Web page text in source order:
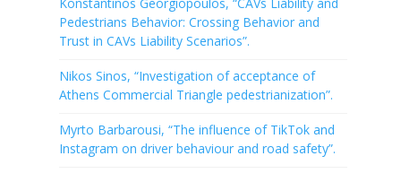
Pedestrians Behavior: Crossing Behavior and
Trust in CAVs Liability Scenarios”.
Nikos Sinos, “Investigation of acceptance of
Athens Commercial Triangle pedestrianization”.
Myrto Barbarousi, “The influence of TikTok and
Instagram on driver behaviour and road safety”.